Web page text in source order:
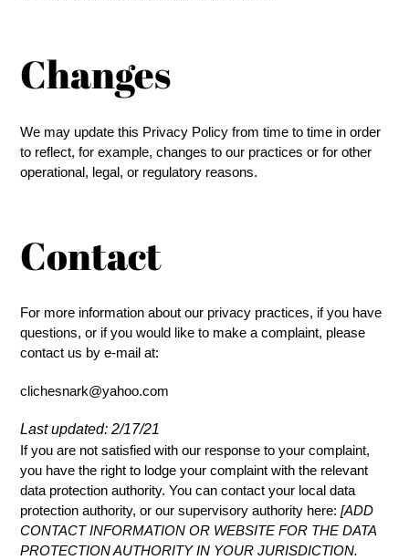
Changes
We may update this Privacy Policy from time to time in order
to reflect, for example, changes to our practices or for other
operational, legal, or regulatory reasons.
Contact
For more information about our privacy practices, if you have
questions, or if you would like to make a complaint, please
contact us by e-mail at:
clichesnark@yahoo.com
Last updated: 2/17/21
If you are not satisfied with our response to your complaint,
you have the right to lodge your complaint with the relevant
data protection authority. You can contact your local data
protection authority, or our supervisory authority here: [ADD
CONTACT INFORMATION OR WEBSITE FOR THE DATA
PROTECTION AUTHORITY IN YOUR JURISDICTION.